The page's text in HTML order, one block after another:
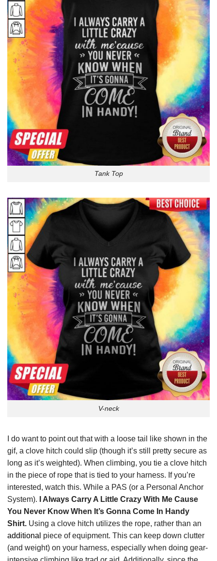
Tank Top
V-neck
I do want to point out that with a loose tail like shown in the
gif, a clove hitch could slip (though it’s still pretty secure as
long as it’s weighted). When climbing, you tie a clove hitch
in the piece of rope that is tied to your harness. If you’re
interested, watch this. While a PAS (or a Personal Anchor
System).
I Always Carry A Little Crazy With Me Cause
You Never Know When It’s Gonna Come In Handy
Shirt. Using a clove hitch utilizes the rope, rather than an
additional piece of equipment. This can keep down clutter
(and weight) on your harness, especially when doing gear-